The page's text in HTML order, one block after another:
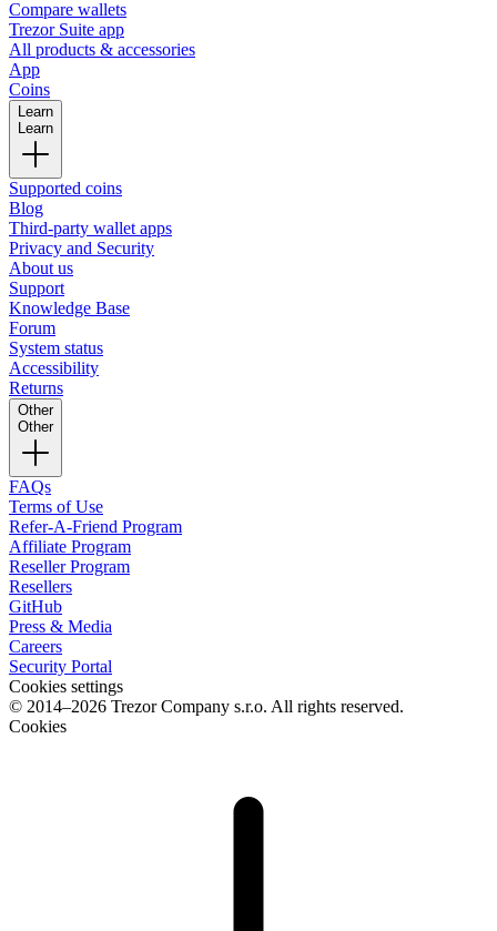
Compare wallets
Trezor Suite app
All products & accessories
App
Coins
Learn
Learn
Supported coins
Blog
Third-party wallet apps
Privacy and Security
About us
Support
Knowledge Base
Forum
System status
Accessibility
Returns
Other
Other
FAQs
Terms of Use
Refer-A-Friend Program
Affiliate Program
Reseller Program
Resellers
GitHub
Press & Media
Careers
Security Portal
Cookies settings
© 2014–2026 Trezor Company s.r.o. All rights reserved.
Cookies